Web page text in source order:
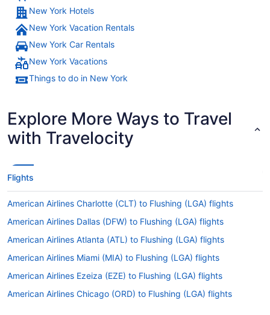
New York Hotels
New York Vacation Rentals
New York Car Rentals
New York Vacations
Things to do in New York
Explore More Ways to Travel
with Travelocity
Flights
American Airlines Charlotte (CLT) to Flushing (LGA) flights
American Airlines Dallas (DFW) to Flushing (LGA) flights
American Airlines Atlanta (ATL) to Flushing (LGA) flights
American Airlines Miami (MIA) to Flushing (LGA) flights
American Airlines Ezeiza (EZE) to Flushing (LGA) flights
American Airlines Chicago (ORD) to Flushing (LGA) flights